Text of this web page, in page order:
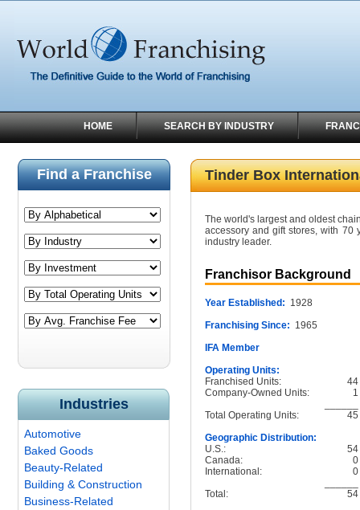
HOME SEARCH BY INDUSTRY
Find a Franchise
Industries
Automotive
Baked Goods
Beauty-Related
Building & Construction
Business-Related
Tinder Box
The world's largest and oldest
accessory and gift stores, with 70
industry leader.
Franchisor Background
Year Established: 1928
Franchising Since: 1965
IFA Member
Operating Units:
Franchised Units:
44
Company-Owned Units:
1
Total Operating Units:
45
Geographic Distribution:
U.S.:
54
Canada:
0
International:
0
Total:
54